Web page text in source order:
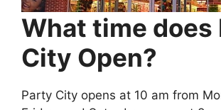
What time does
City Open?
Party City opens at 10 am from